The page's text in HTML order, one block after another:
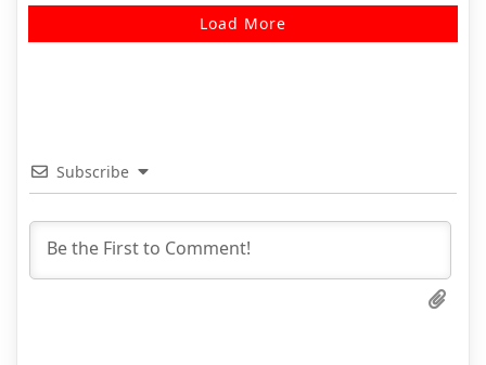
Load More
Subscribe